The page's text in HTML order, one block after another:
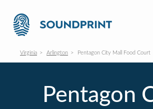
Virginia Arlington Pentagon City Mall Food Court
Pentagon